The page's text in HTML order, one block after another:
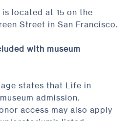
located at 15 on the
Street in San Francisco.
with museum
states that Life in
admission.
access may also apply